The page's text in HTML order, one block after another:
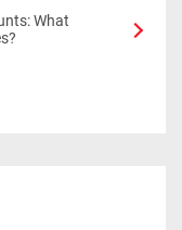
What